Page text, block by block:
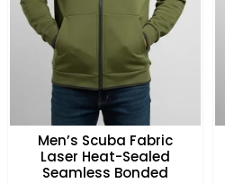
Men’s Scuba Fabric
Laser Heat-Sealed
Seamless Bonded